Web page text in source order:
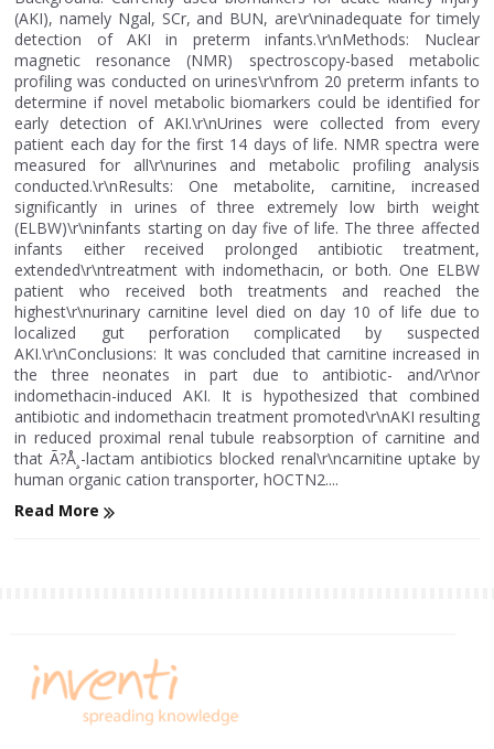
(AKI), namely Ngal, SCr, and BUN, are\r\ninadequate for timely
detection of AKI in preterm infants.\r\nMethods: Nuclear
magnetic resonance (NMR) spectroscopy-based metabolic
profiling was conducted on urines\r\nfrom 20 preterm infants to
determine if novel metabolic biomarkers could be identified for
early detection of AKI.\r\nUrines were collected from every
patient each day for the first 14 days of life. NMR spectra were
measured for all\r\nurines and metabolic profiling analysis
conducted.\r\nResults: One metabolite, carnitine, increased
significantly in urines of three extremely low birth weight
(ELBW)\r\ninfants starting on day five of life. The three affected
infants either received prolonged antibiotic treatment,
extended\r\ntreatment with indomethacin, or both. One ELBW
patient who received both treatments and reached the
highest\r\nurinary carnitine level died on day 10 of life due to
localized gut perforation complicated by suspected
AKI.\r\nConclusions: It was concluded that carnitine increased in
the three neonates in part due to antibiotic- and/\r\nor
indomethacin-induced AKI. It is hypothesized that combined
antibiotic and indomethacin treatment promoted\r\nAKI resulting
in reduced proximal renal tubule reabsorption of carnitine and
that Ã?Å¸-lactam antibiotics blocked renal\r\ncarnitine uptake by
human organic cation transporter, hOCTN2....
Read More